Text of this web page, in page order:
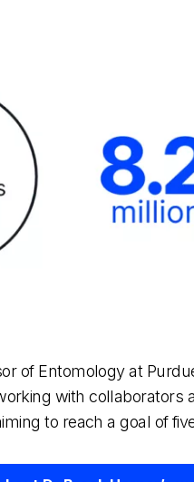
of Entomology at
with collaborators
to reach a goal of